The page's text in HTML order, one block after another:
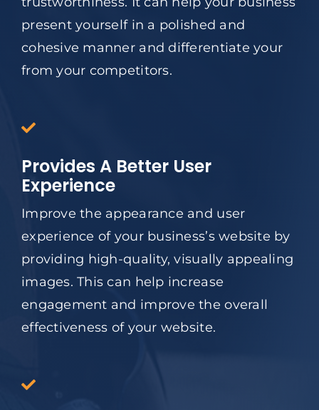
present yourself in a polished and
cohesive manner and differentiate your
from your competitors.
Provides A Better User
Experience
Improve the appearance and user
experience of your business’s website by
providing high-quality, visually appealing
images. This can help increase
engagement and improve the overall
effectiveness of your website.